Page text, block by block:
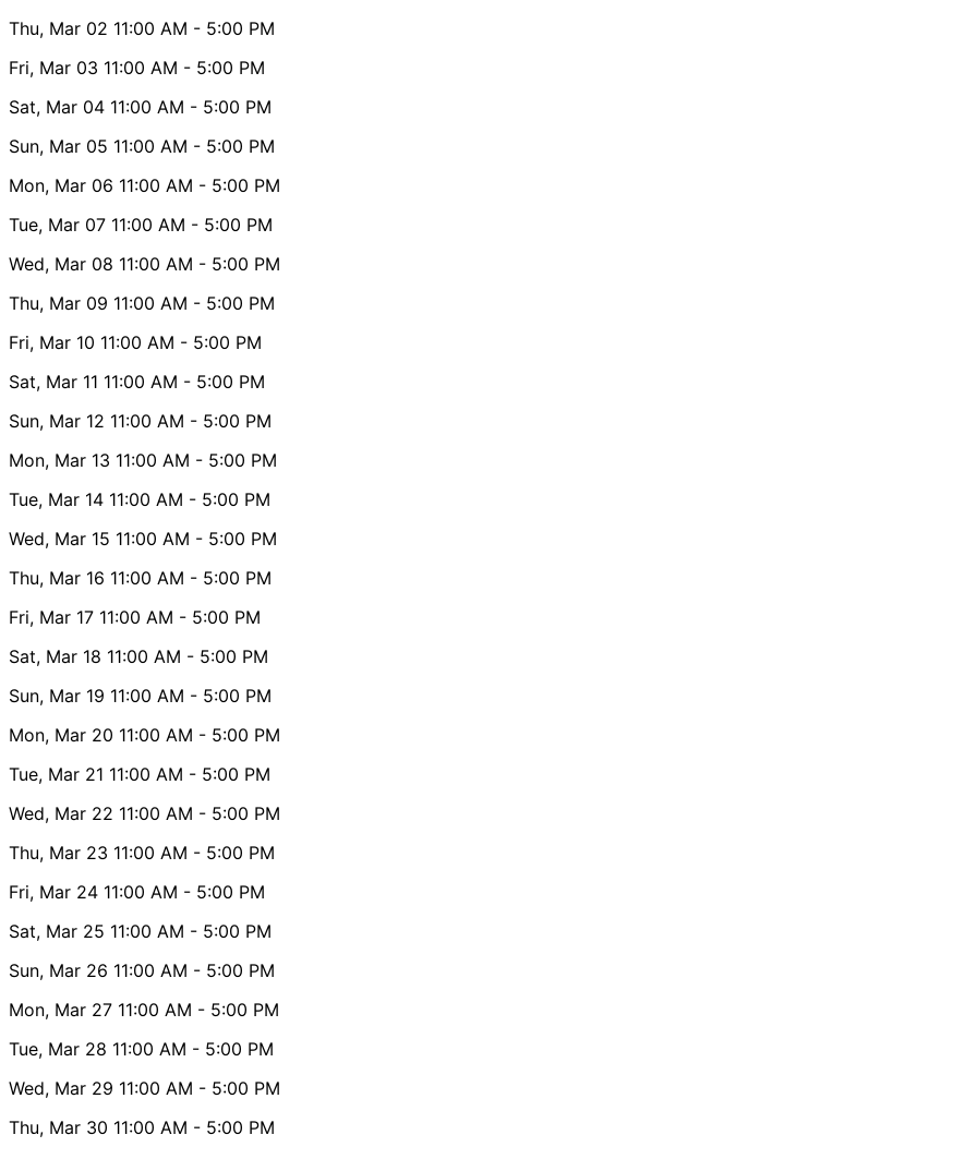
Thu, Mar 02 11:00 AM - 5:00 PM
Fri, Mar 03 11:00 AM - 5:00 PM
Sat, Mar 04 11:00 AM - 5:00 PM
Sun, Mar 05 11:00 AM - 5:00 PM
Mon, Mar 06 11:00 AM - 5:00 PM
Tue, Mar 07 11:00 AM - 5:00 PM
Wed, Mar 08 11:00 AM - 5:00 PM
Thu, Mar 09 11:00 AM - 5:00 PM
Fri, Mar 10 11:00 AM - 5:00 PM
Sat, Mar 11 11:00 AM - 5:00 PM
Sun, Mar 12 11:00 AM - 5:00 PM
Mon, Mar 13 11:00 AM - 5:00 PM
Tue, Mar 14 11:00 AM - 5:00 PM
Wed, Mar 15 11:00 AM - 5:00 PM
Thu, Mar 16 11:00 AM - 5:00 PM
Fri, Mar 17 11:00 AM - 5:00 PM
Sat, Mar 18 11:00 AM - 5:00 PM
Sun, Mar 19 11:00 AM - 5:00 PM
Mon, Mar 20 11:00 AM - 5:00 PM
Tue, Mar 21 11:00 AM - 5:00 PM
Wed, Mar 22 11:00 AM - 5:00 PM
Thu, Mar 23 11:00 AM - 5:00 PM
Fri, Mar 24 11:00 AM - 5:00 PM
Sat, Mar 25 11:00 AM - 5:00 PM
Sun, Mar 26 11:00 AM - 5:00 PM
Mon, Mar 27 11:00 AM - 5:00 PM
Tue, Mar 28 11:00 AM - 5:00 PM
Wed, Mar 29 11:00 AM - 5:00 PM
Thu, Mar 30 11:00 AM - 5:00 PM